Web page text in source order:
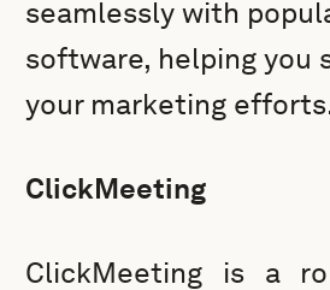
seamlessly with
software, helping you
your marketing
ClickMeeting
ClickMeeting is a